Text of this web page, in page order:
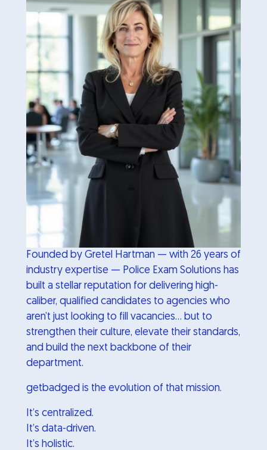
Founded by Gretel Hartman — with 26 years of
industry expertise — Police Exam Solutions has
built a stellar reputation for delivering high-
caliber, qualified candidates to agencies who
aren’t just looking to fill vacancies… but to
strengthen their culture, elevate their standards,
and build the next backbone of their
department.
getbadged is the evolution of that mission.
It’s centralized.
It’s data-driven.
It’s holistic.